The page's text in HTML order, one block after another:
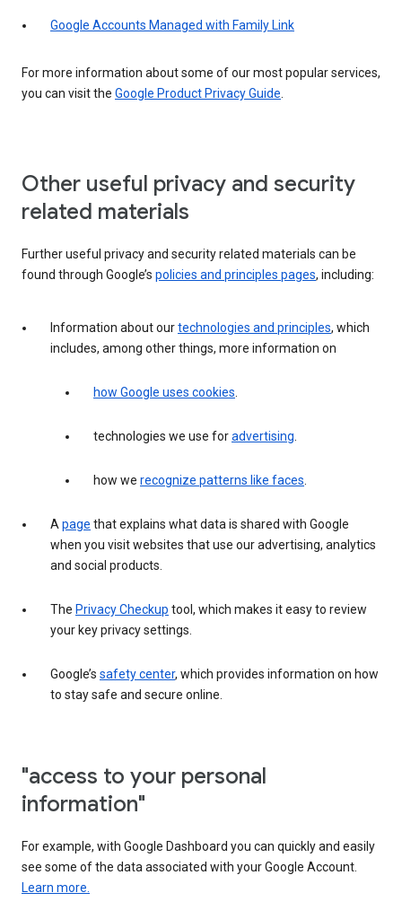
Google Accounts Managed with Family Link
For more information about some of our most popular services,
you can visit the Google Product Privacy Guide.
Other useful privacy and security
related materials
Further useful privacy and security related materials can be
found through Google’s policies and principles pages, including:
Information about ourtechnologies and principles, which
includes, among other things, more information on
how Google uses cookies.
technologies we use foradvertising.
how we recognize patterns like faces.
Apage that explains what data is shared with Google
when you visit websites that use our advertising, analytics
and social products.
The Privacy Checkup tool, which makes it easy to review
your key privacy settings.
Google’s safety center, which provides information on how
to stay safe and secure online.
"access to your personal
information"
For example, with Google Dashboard you can quickly and easily
see some of the data associated with your Google Account.
Learn more.